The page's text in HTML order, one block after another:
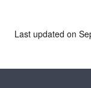
Last updated on